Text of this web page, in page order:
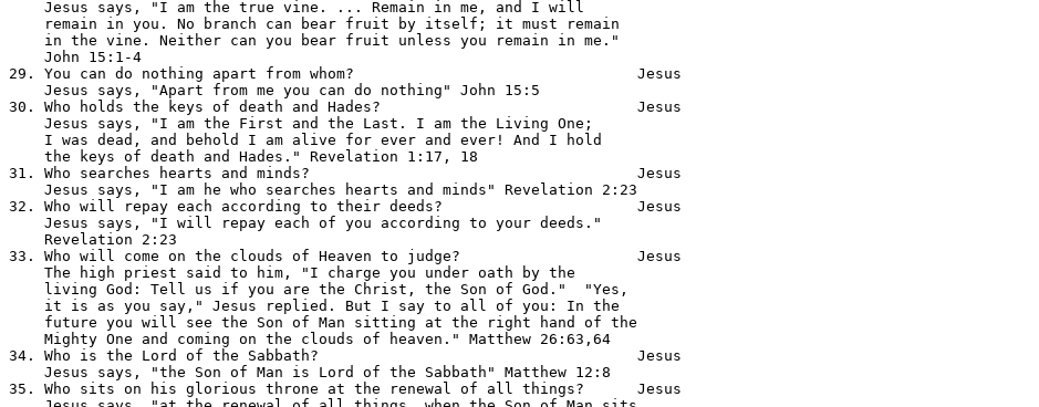
    Jesus says, "I am the true vine. ... Remain in me, and I will
    remain in you. No branch can bear fruit by itself; it must remain
    in the vine. Neither can you bear fruit unless you remain in me."
    John 15:1-4
29. You can do nothing apart from whom?                                Jesus
    Jesus says, "Apart from me you can do nothing" John 15:5
30. Who holds the keys of death and Hades?                             Jesus
    Jesus says, "I am the First and the Last. I am the Living One;
    I was dead, and behold I am alive for ever and ever! And I hold
    the keys of death and Hades." Revelation 1:17, 18
31. Who searches hearts and minds?                                     Jesus
    Jesus says, "I am he who searches hearts and minds" Revelation 2:23
32. Who will repay each according to their deeds?                      Jesus
    Jesus says, "I will repay each of you according to your deeds."
    Revelation 2:23
33. Who will come on the clouds of Heaven to judge?                    Jesus
    The high priest said to him, "I charge you under oath by the
    living God: Tell us if you are the Christ, the Son of God."  "Yes,
    it is as you say," Jesus replied. But I say to all of you: In the
    future you will see the Son of Man sitting at the right hand of the
    Mighty One and coming on the clouds of heaven." Matthew 26:63,64
34. Who is the Lord of the Sabbath?                                    Jesus
    Jesus says, "the Son of Man is Lord of the Sabbath" Matthew 12:8
35. Who sits on his glorious throne at the renewal of all things?      Jesus